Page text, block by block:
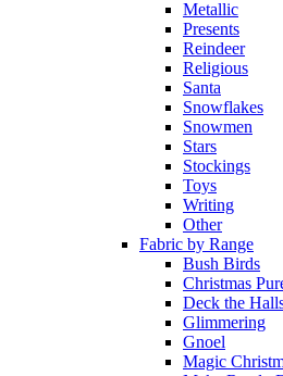
Metallic
Presents
Reindeer
Religious
Santa
Snowflakes
Snowmen
Stars
Stockings
Toys
Writing
Other
Fabric by Range
Bush Birds
Christmas
Deck the
Glimmering
Gnoel
Magic